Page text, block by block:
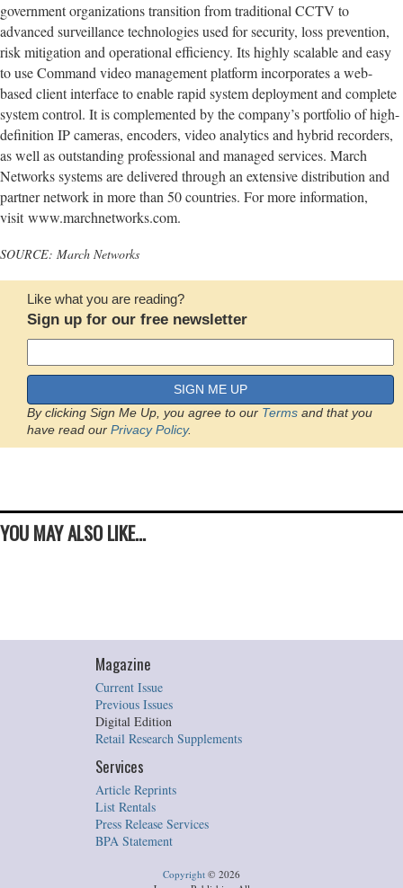
government organizations transition from traditional CCTV to
advanced surveillance technologies used for security, loss prevention,
risk mitigation and operational efficiency. Its highly scalable and easy
to use Command video management platform incorporates a web-
based client interface to enable rapid system deployment and complete
system control. It is complemented by the company’s portfolio of high-
definition IP cameras, encoders, video analytics and hybrid recorders,
as well as outstanding professional and managed services. March
Networks systems are delivered through an extensive distribution and
partner network in more than 50 countries. For more information,
visit www.marchnetworks.com.
SOURCE: March Networks
Like what you are reading?
Sign up for our free newsletter
SIGN ME UP
By clicking Sign Me Up, you agree to our Terms and that you
have read our Privacy Policy.
YOU MAY ALSO LIKE...
Magazine
Current Issue
Previous Issues
Digital Edition
Retail Research Supplements
Services
Article Reprints
List Rentals
Press Release Services
BPA Statement
Copyright© 2026